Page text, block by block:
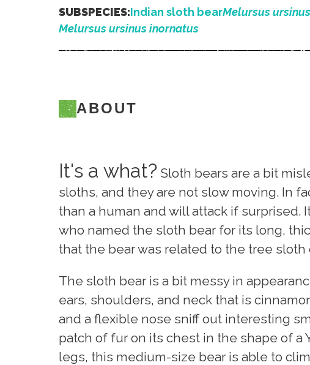
SUBSPECIES:Indian sloth bearMelursus
Melursus ursinus inornatus
ABOUT
It's a what? Sloth bears are a bit
sloths, and they are not slow moving. In
than a human and will attack if surprised.
who named the sloth bear for its long,
that the bear was related to the tree
The sloth bear is a bit messy in
ears, shoulders, and neck that is
and a flexible nose sniff out interesting
patch of fur on its chest in the shape of a
legs, this medium-size bear is able to